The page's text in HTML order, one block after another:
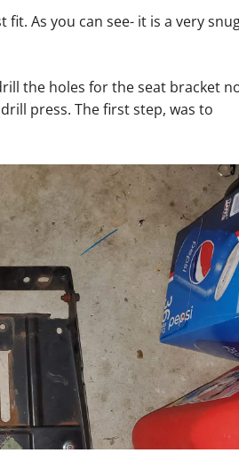
As you can see- it is a very
the holes for the seat bracket
press. The first step, was to